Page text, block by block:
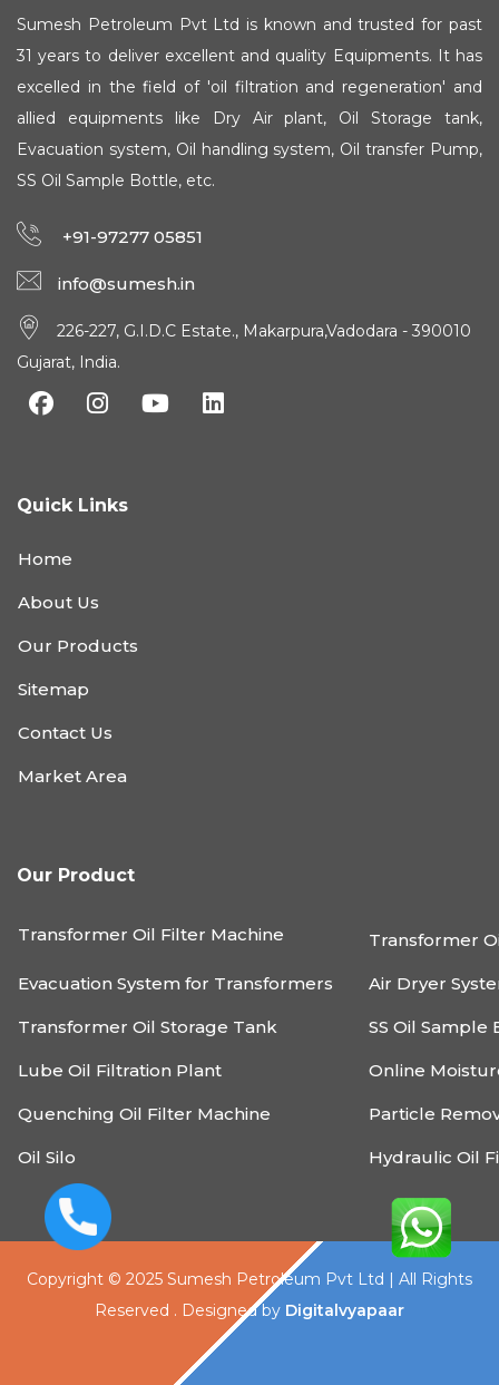
Sumesh Petroleum Pvt Ltd is known and trusted for past
31 years to deliver excellent and quality Equipments. It has
excelled in the field of 'oil filtration and regeneration' and
allied equipments like Dry Air plant, Oil Storage tank,
Evacuation system, Oil handling system, Oil transfer Pump,
SS Oil Sample Bottle, etc.
+91-97277 05851
info@sumesh.in
226-227, G.I.D.C Estate., Makarpura,Vadodara - 390010
Gujarat, India.
Quick Links
Home
About Us
Our Products
Sitemap
Contact Us
Market Area
Our Product
Transformer Oil Filter Machine Transformer
Evacuation System for Transformers Air Dryer
Transformer Oil Storage Tank SS Oil Sample
Lube Oil Filtration Plant Online
Quenching Oil Filter Machine Particle
Oil Silo Hydraulic Oil
Copyright © 2025 Sumesh Petroleum Pvt Ltd | All Rights
Reserved . Designed by Digitalvyapaar